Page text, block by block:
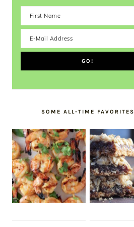
SOME ALL-TIME FAVORITES